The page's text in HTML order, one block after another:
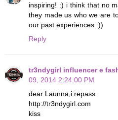
inspiring! :) i think that no
they made us who we are
our past experiences :))
Reply
tr3ndygirl influencer e
09, 2014 2:24:00 PM
dear Launna,i repass
http://tr3ndygirl.com
kiss